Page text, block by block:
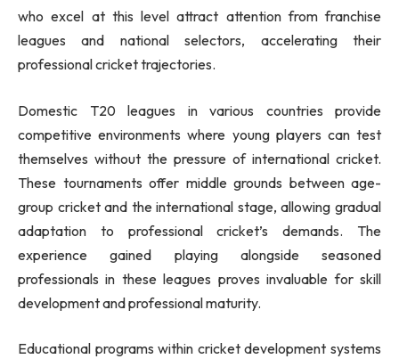
who excel at this level attract attention from franchise
leagues and national selectors, accelerating their
professional cricket trajectories.
Domestic T20 leagues in various countries provide
competitive environments where young players can test
themselves without the pressure of international cricket.
These tournaments offer middle grounds between age-
group cricket and the international stage, allowing gradual
adaptation to professional cricket’s demands. The
experience gained playing alongside seasoned
professionals in these leagues proves invaluable for skill
development and professional maturity.
Educational programs within cricket development systems